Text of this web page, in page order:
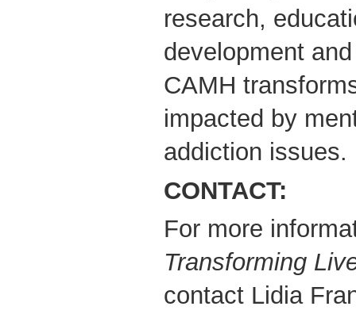
research,
development
CAMH
impacted by
addiction issues.
CONTACT:
For more
Transforming
contact Lidia